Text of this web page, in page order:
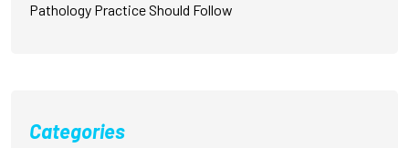
Pathology Practice Should Follow
Categories